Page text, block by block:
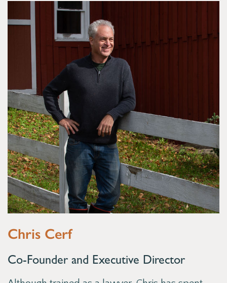
Chris Cerf
Co-Founder and Executive Director